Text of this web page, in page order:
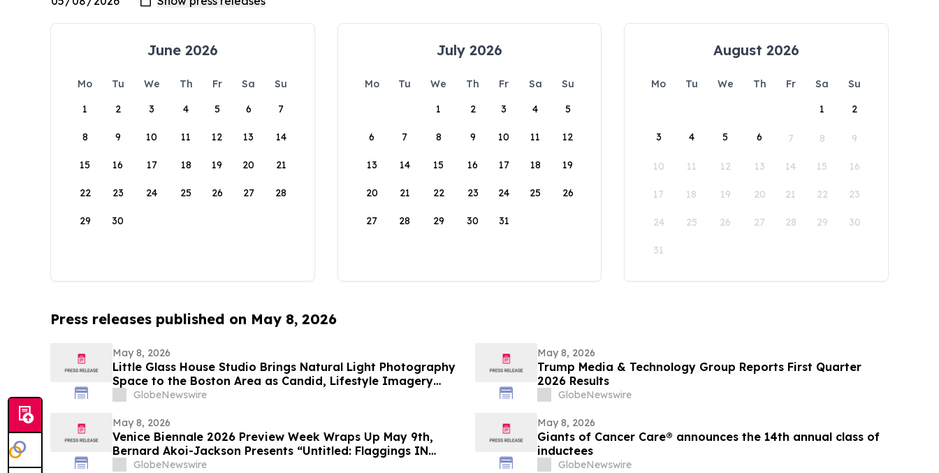
June 2026
Mo Tu We Th Fr Sa
Su
1
2 3 4 5 6 7
8 9 10 11 12 13 14
15 16 17 18 19 20 21
22 23 24 25 26 27 28
29 30
July 2026
Mo Tu We Th Fr Sa
Su
1
2 3 4 5
6 7 8 9 10 11 12
13 14 15 16 17 18 19
20 21 22 23 24 25 26
27 28 29 30 31
August 2026
Mo Tu We Th Fr Sa
Su
1
2
3 4 5 6 7 8 9
10 11 12 13 14 15 16
17 18 19 20 21 22 23
24 25 26 27 28 29 30
31
Press releases published on May 8, 2026
May 8, 2026
Little Glass House Studio Brings Natural Light Photography
Space to the Boston Area as Candid, Lifestyle Imagery
Gains Popularity
GlobeNewswire
May 8, 2026
Trump Media & Technology Group Reports First Quarter
2026 Results
GlobeNewswire
May 8, 2026
Venice Biennale 2026 Preview Week Wraps Up May 9th,
Bernard Akoi-Jackson Presents “Untitled: Flaggings IN
MEMORIAM in the BLUES on some CUES and when WAX ain’t
GlobeNewswire
May 8, 2026
Giants of Cancer Care® announces the 14th annual class of
inductees
GlobeNewswire